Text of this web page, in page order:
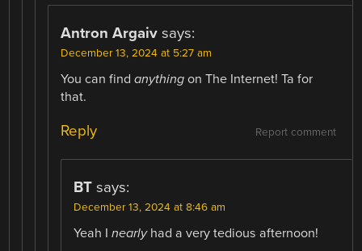
Antron Argaiv says:
December 13, 2024 at 5:27 am
You can findanything on The Internet! Ta for
that.
Report comment
Reply
BT says:
December 13, 2024 at 8:46 am
Yeah Inearlyhad a very tedious afternoon!